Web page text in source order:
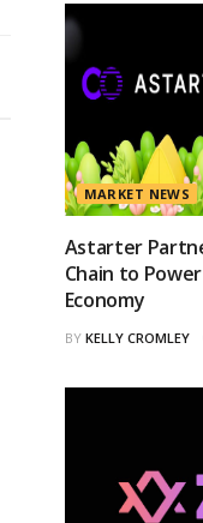
MARKET NEWS
Astarter
Chain to
Economy
BY KELLY CROMLEY